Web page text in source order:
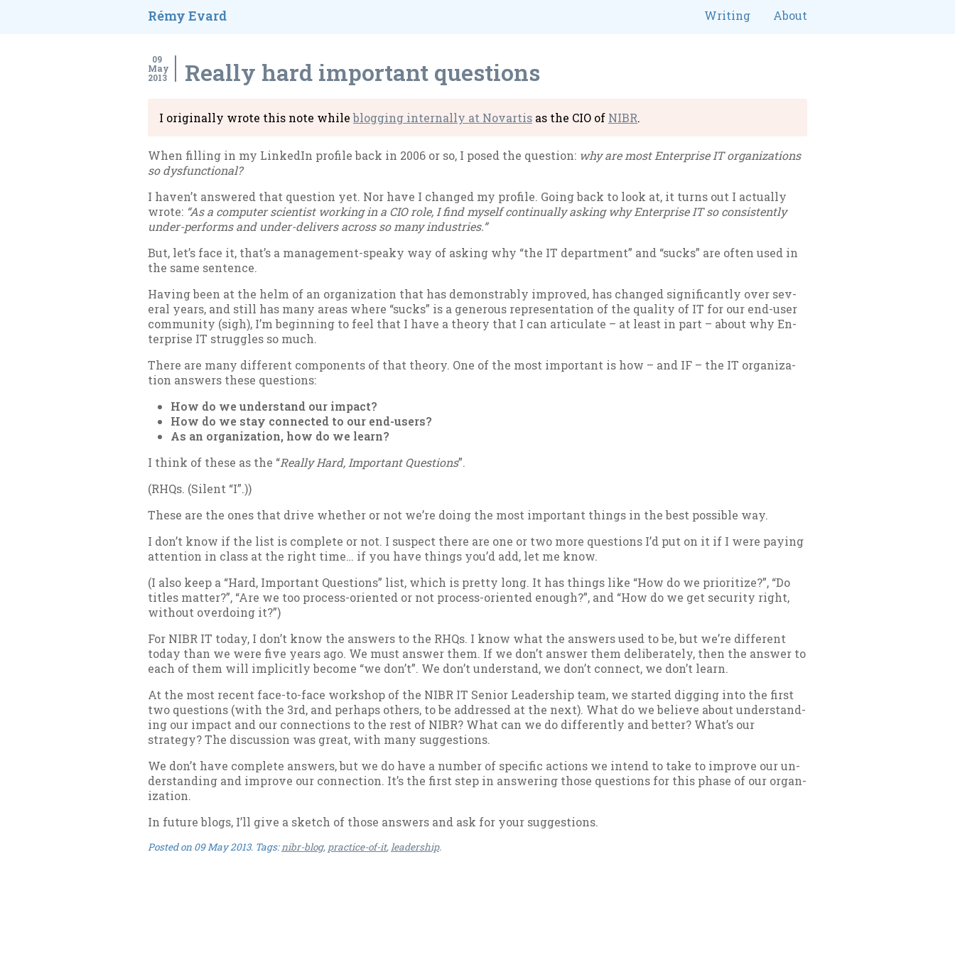
Rémy Evard Writing About
09
May
2013 Really hard important questions
I ori­gin­ally wrote this note whileblog­ging in­tern­ally at No­vartis as the CIO of NIBR.
When filling in my Linked­In pro­file back in 2006 or so, I posed the ques­tion: why are most En­ter­prise IT or­gan­iz­a­tions
so dys­func­tion­al?
I haven’t answered that ques­tion yet. Nor have I changed my pro­file. Go­ing back to look at, it turns out I ac­tu­ally
wrote: “As a com­puter sci­ent­ist work­ing in a CIO role, I find my­self con­tinu­ally ask­ing why En­ter­prise IT so con­sist­ently
un­der-per­forms and un­der-de­liv­ers across so many in­dus­tries.”
But, let’s face it, that’s a man­age­ment-speaky way of ask­ing why “the IT de­part­ment” and “sucks” are of­ten used in
the same sen­tence.
Hav­ing been at the helm of an or­gan­iz­a­tion that has demon­strably im­proved, has changed sig­ni­fic­antly over sev­
er­al years, and still has many areas where “sucks” is a gen­er­ous rep­res­ent­a­tion of the qual­ity of IT for our end-user
com­munity (sigh), I’m be­gin­ning to feel that I have a the­ory that I can ar­tic­u­late – at least in part – about why En­
ter­prise IT struggles so much.
There are many dif­fer­ent com­pon­ents of that the­ory. One of the most im­port­ant is how – and IF – the IT or­gan­iz­a­
tion an­swers these ques­tions:
How do we un­der­stand our im­pact?
How do we stay con­nec­ted to our end-users?
As an or­gan­iz­a­tion, how do we learn?
I think of these as the “Really Hard, Im­port­ant Ques­tions”.
(RHQs. (Si­lent “I”.))
These are the ones that drive wheth­er or not we’re do­ing the most im­port­ant things in the best pos­sible way.
I don’t know if the list is com­plete or not. I sus­pect there are one or two more ques­tions I’d put on it if I were pay­ing
at­ten­tion in class at the right time… if you have things you’d add, let me know.
(I also keep a “Hard, Im­port­ant Ques­tions” list, which is pretty long. It has things like “How do we pri­or­it­ize?”, “Do
titles mat­ter?”, “Are we too pro­cess-ori­ented or not pro­cess-ori­ented enough?”, and “How do we get se­cur­ity right,
without over­do­ing it?”)
For NIBR IT today, I don’t know the an­swers to the RHQs. I know what the an­swers used to be, but we’re dif­fer­ent
today than we were five years ago. We must an­swer them. If we don’t an­swer them de­lib­er­ately, then the an­swer to
each of them will im­pli­citly be­come “we don’t”. We don’t un­der­stand, we don’t con­nect, we don’t learn.
At the most re­cent face-to-face work­shop of the NIBR IT Seni­or Lead­er­ship team, we star­ted dig­ging in­to the first
two ques­tions (with the 3rd, and per­haps oth­ers, to be ad­dressed at the next). What do we be­lieve about un­der­stand­
ing our im­pact and our con­nec­tions to the rest of NIBR? What can we do dif­fer­ently and bet­ter? What’s our
strategy? The dis­cus­sion was great, with many sug­ges­tions.
We don’t have com­plete an­swers, but we do have a num­ber of spe­cif­ic ac­tions we in­tend to take to im­prove our un­
der­stand­ing and im­prove our con­nec­tion. It’s the first step in an­swer­ing those ques­tions for this phase of our or­gan­
iz­a­tion.
In fu­ture blogs, I’ll give a sketch of those an­swers and ask for your sug­ges­tions.
Posted on 09 May 2013. Tags:nibr-blog, practice-of-it,leadership.